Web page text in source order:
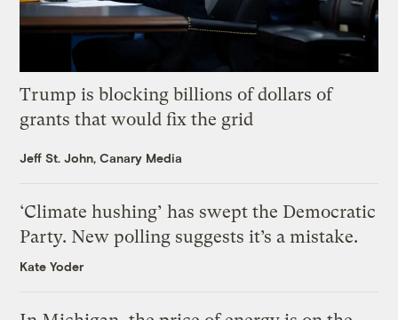
Trump is blocking billions of dollars of
grants that would fix the grid
Jeff St. John, Canary Media
‘Climate hushing’ has swept the Democratic
Party. New polling suggests it’s a mistake.
Kate Yoder